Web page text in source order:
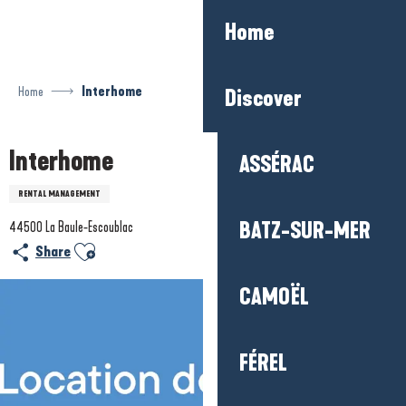
Home
Discover
ASSÉRAC
BATZ-SUR-MER
CAMOËL
FÉREL
Home Interhome
Interhome
RENTAL MANAGEMENT
44500 La Baule-Escoublac
Share Ajouter aux favoris